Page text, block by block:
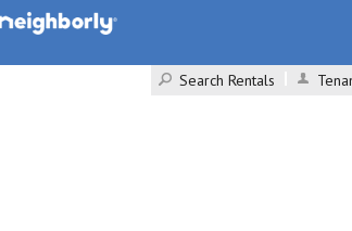
Search Rentals